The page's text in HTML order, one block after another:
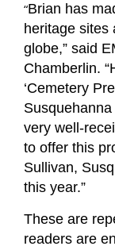
“Brian has
heritage sites
globe,” said
Chamberlin.
‘Cemetery
very well-
to offer this
Sullivan,
this year.”
These are
readers are